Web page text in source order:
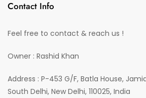
Contact Info
Feel free to contact & reach us !
Owner : Rashid Khan
Address : P-453 G/F, Batla House,
South Delhi, New Delhi, 110025, India